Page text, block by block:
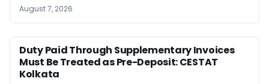
August 7, 2026
Duty Paid Through Supplementary Invoices
Must Be Treated as Pre-Deposit: CESTAT
Kolkata